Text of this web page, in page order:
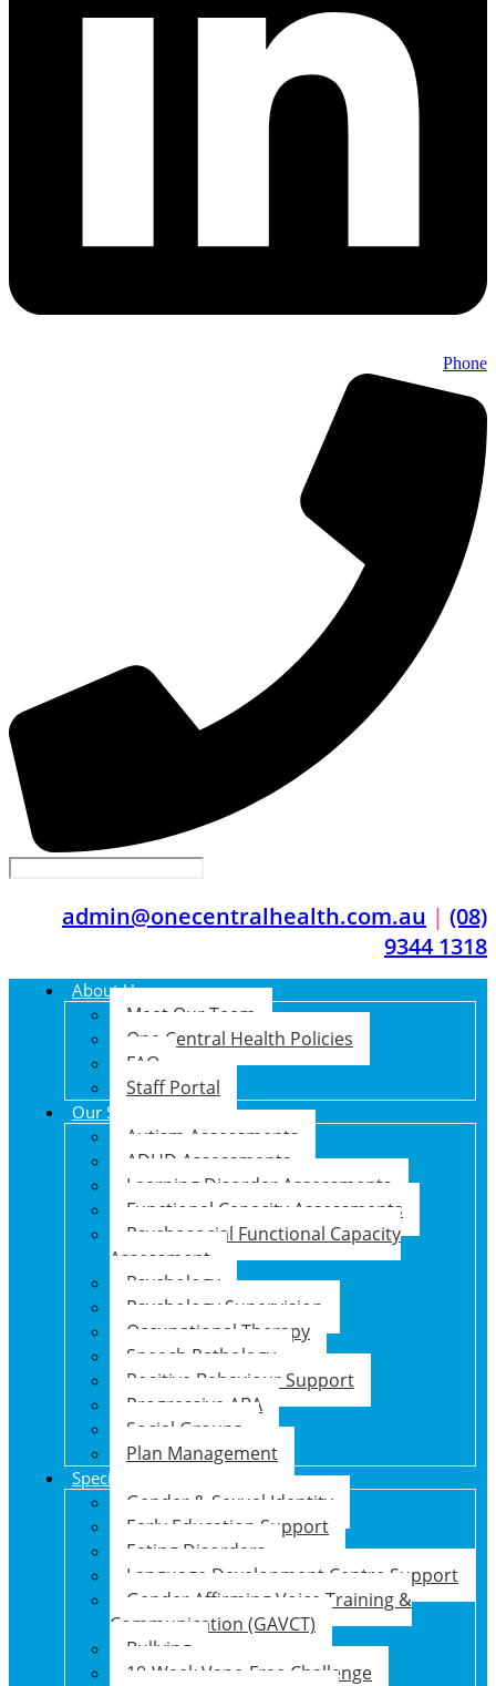
Phone
admin@onecentralhealth.com.au | (08)
9344 1318
About Us
Meet Our Team
One Central Health Policies
FAQ
Staff Portal
Our Services
Autism Assessments
ADHD Assessments
Learning Disorder Assessments
Functional Capacity Assessments
Psychosocial Functional Capacity
Assessment
Psychology
Psychology Supervision
Occupational Therapy
Speech Pathology
Positive Behaviour Support
Progressive ABA
Social Groups
Plan Management
Specialised Support Programs
Gender & Sexual Identity
Early Education Support
Eating Disorders
Language Development Centre Support
Gender Affirming Voice Training &
Communication (GAVCT)
Bullying
10-Week Vape-Free Challenge